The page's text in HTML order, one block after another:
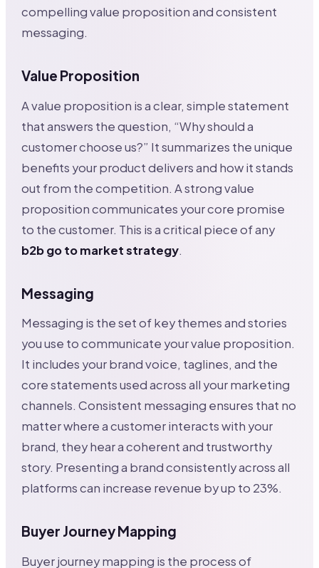
compelling value proposition and consistent
messaging.
Value Proposition
A value proposition is a clear, simple statement
that answers the question, “Why should a
customer choose us?” It summarizes the unique
benefits your product delivers and how it stands
out from the competition. A strong value
proposition communicates your core promise
to the customer. This is a critical piece of any
b2b go to market strategy.
Messaging
Messaging is the set of key themes and stories
you use to communicate your value proposition.
It includes your brand voice, taglines, and the
core statements used across all your marketing
channels. Consistent messaging ensures that no
matter where a customer interacts with your
brand, they hear a coherent and trustworthy
story. Presenting a brand consistently across all
platforms can increase revenue by up to 23%.
Buyer Journey Mapping
Buyer journey mapping is the process of